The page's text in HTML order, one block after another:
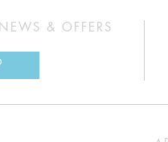
& OFFERS